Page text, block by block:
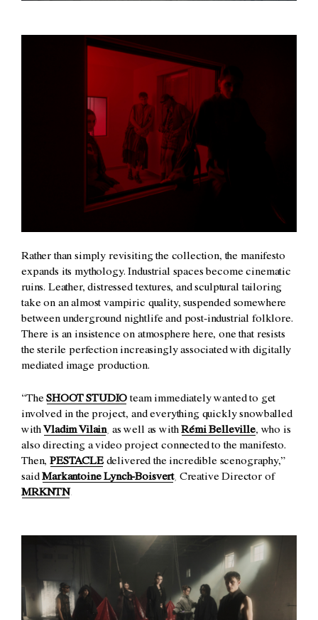
Rather than simply revisiting the collection, the manifesto
expands its mythology. Industrial spaces become cinematic
ruins. Leather, distressed textures, and sculptural tailoring
take on an almost vampiric quality, suspended somewhere
between underground nightlife and post-industrial folklore.
There is an insistence on atmosphere here, one that resists
the sterile perfection increasingly associated with digitally
mediated image production.
“TheSHOOT STUDIO team immediately wanted to get
involved in the project, and everything quickly snowballed
with Vladim Vilain, as well as withRémi Belleville, who is
also directing a video project connected to the manifesto.
Then,PESTACLEdelivered the incredible scenography,”
saidMarkantoine Lynch-Boisvert, Creative Director of
MRKNTN.